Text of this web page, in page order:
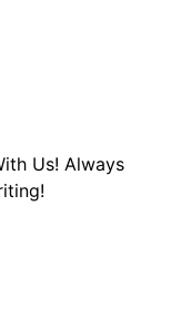
Us! Always